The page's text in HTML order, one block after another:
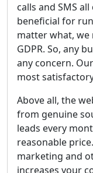
calls and SMS
beneficial for
matter what,
GDPR. So, any
any concern.
most
Above all, the
from genuine
leads every
reasonable
marketing and
increases your